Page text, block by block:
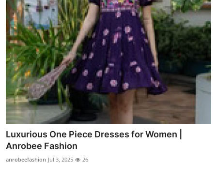
Luxurious One Piece Dresses for Women |
Anrobee Fashion
anrobeefashion Jul 3, 2025 26